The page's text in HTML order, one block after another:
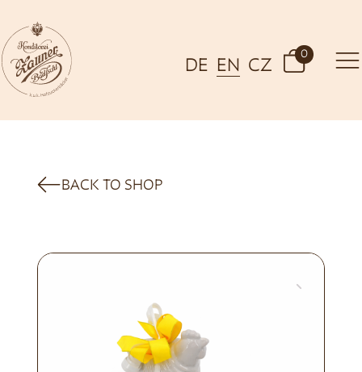
DE EN CZ
0
BACK TO SHOP